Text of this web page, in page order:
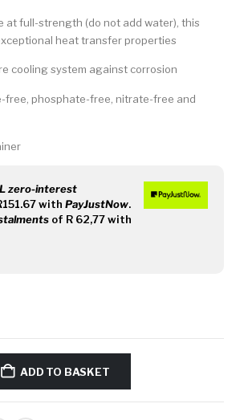
at full-strength (do not add water), this
heat transfer properties
cooling system against corrosion
free, phosphate-free, nitrate-free and
zero-interest
151.67with PayJustNow.
of R 62,77with
ADD TO BASKET